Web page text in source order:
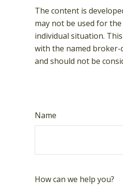
The content is
may not be used for
individual situation.
with the named broker-
and should not be
Name
How can we help you?